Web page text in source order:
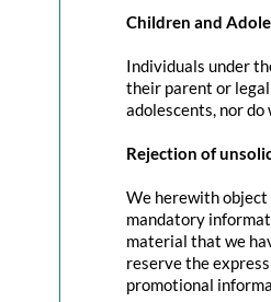
Children and
Individuals under
their parent or
adolescents, nor
Rejection of
We herewith
mandatory
material that we
reserve the
promotional